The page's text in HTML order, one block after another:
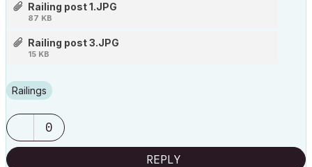
Railing post 1.JPG
87 KB
Railing post 3.JPG
15 KB
Railings
0
REPLY